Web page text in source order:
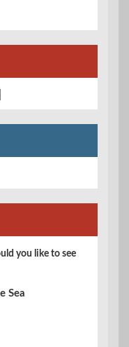
you like to see
Sea